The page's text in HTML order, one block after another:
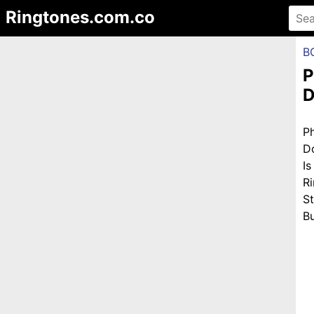
Ringtones.com.co